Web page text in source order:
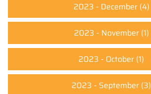
2023 - December(4)
2023 - November(1)
2023 - October (1)
2023 - September (3)